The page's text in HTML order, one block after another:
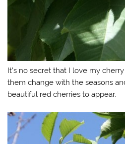
It’s no secret that I love my
them change with the seasons
beautiful red cherries to appear.